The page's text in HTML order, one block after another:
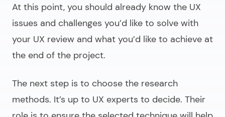
At this point, you should already know the UX
issues and challenges you’d like to solve with
your UX review and what you’d like to achieve at
the end of the project.
The next step is to choose the research
methods. It’s up to UX experts to decide. Their